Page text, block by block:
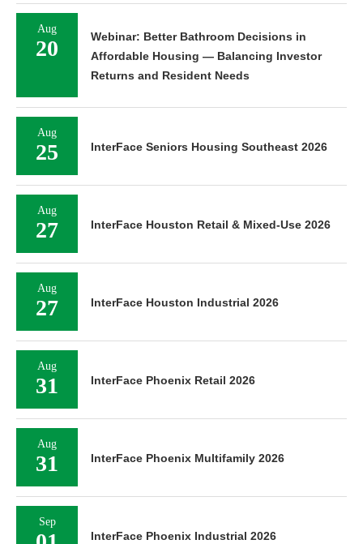
Aug
20
Webinar: Better Bathroom Decisions in
Affordable Housing — Balancing Investor
Returns and Resident Needs
Aug
25 InterFace Seniors Housing Southeast 2026
Aug
27 InterFace Houston Retail & Mixed-Use 2026
Aug
27 InterFace Houston Industrial 2026
Aug
31 InterFace Phoenix Retail 2026
Aug
31 InterFace Phoenix Multifamily 2026
Sep
InterFace Phoenix Industrial 2026